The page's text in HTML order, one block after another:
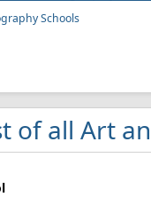
Schools
of all Art